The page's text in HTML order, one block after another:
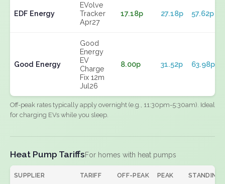
EDF Energy
EVolve
Tracker
Apr27
17.18p 27.18p 57.62p
Good Energy
Good
Energy
EV
Charge
Fix 12m
Jul26
8.00p 31.52p 63.98p
Off-peak rates typically apply overnight (e.g., 11:30pm-5:30am). Ideal
for charging EVs while you sleep.
Heat Pump TariffsFor homes with heat pumps
SUPPLIER TARIFF OFF-PEAK PEAK STANDING